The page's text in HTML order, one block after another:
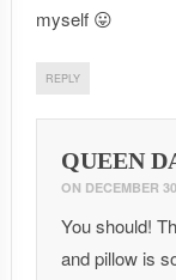
myself 😛
REPLY
QUEEN
ON DECEMBER
You should!
and pillow is